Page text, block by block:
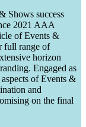
Shows success
2021 AAA
of Events &
full range of
horizon
Engaged as
of Events &
and
on the final